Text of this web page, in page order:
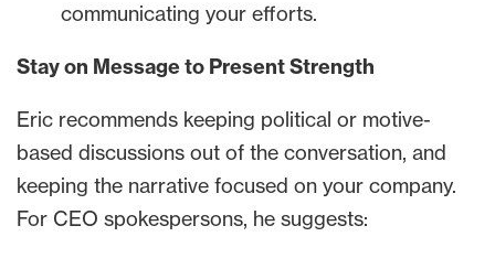
communicating your efforts.
Stay on Message to Present Strength
Eric recommends keeping political or motive-
based discussions out of the conversation, and
keeping the narrative focused on your company.
For CEO spokespersons, he suggests: